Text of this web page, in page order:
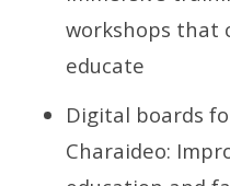
workshops that
educate
Digital boards
Charaideo: